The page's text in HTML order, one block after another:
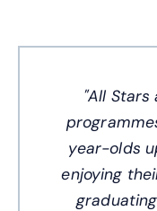
"All
year-olds
enjoying